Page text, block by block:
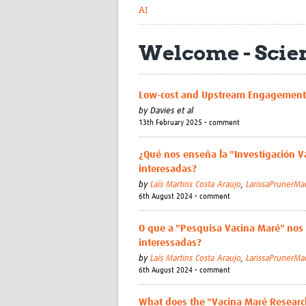
AI
Welcome -
Low-cost and Upstream
by Davies et al
13th February 2025 • comment
¿Qué nos enseña la "Investigación
interesadas?
by Laís Martins Costa Araujo,
6th August 2024 • comment
O que a "Pesquisa Vacina Maré"
interessadas?
by Laís Martins Costa Araujo,
6th August 2024 • comment
What does the "Vacina Maré